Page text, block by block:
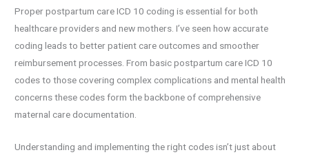
Proper postpartum care ICD 10 coding is essential for both
healthcare providers and new mothers. I’ve seen how accurate
coding leads to better patient care outcomes and smoother
reimbursement processes. From basic postpartum care ICD 10
codes to those covering complex complications and mental health
concerns these codes form the backbone of comprehensive
maternal care documentation.
Understanding and implementing the right codes isn’t just about